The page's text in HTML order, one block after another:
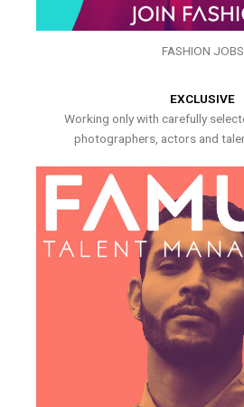
FASHION JOBS
EXCLUSIVE
Working only with carefully
photographers, actors and